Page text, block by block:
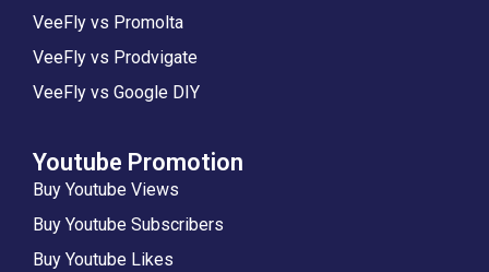
VeeFly vs Promolta
VeeFly vs Prodvigate
VeeFly vs Google DIY
Youtube Promotion
Buy Youtube Views
Buy Youtube Subscribers
Buy Youtube Likes